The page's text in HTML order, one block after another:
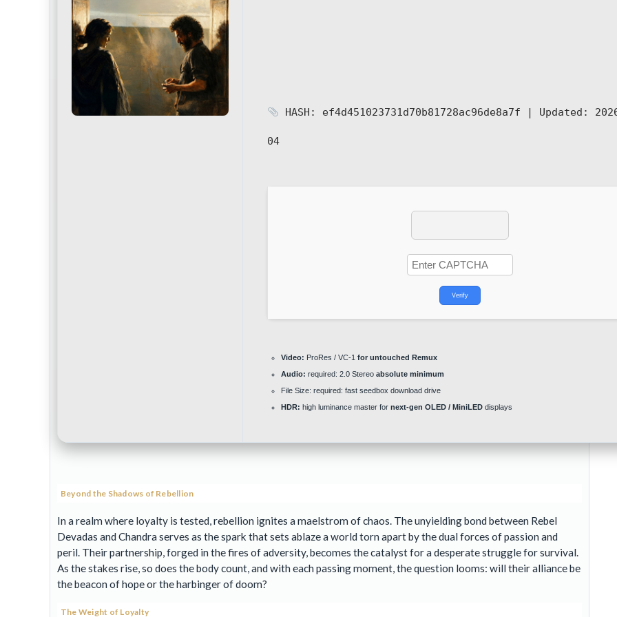
HASH: ef4d451023731d70b81728ac96de8a7f | Updated:
04
Verify
Video: ProRes / VC-1 for untouched Remux
Audio: required: 2.0 Stereo absolute minimum
File Size: required: fast seedbox download drive
HDR: high luminance master for next-gen OLED / MiniLED displays
Beyond the Shadows of Rebellion
In a realm where loyalty is tested, rebellion ignites a maelstrom of chaos. The unyielding bond between Rebel
Devadas and Chandra serves as the spark that sets ablaze a world torn apart by the dual forces of passion and
peril. Their partnership, forged in the fires of adversity, becomes the catalyst for a desperate struggle for survival.
As the stakes rise, so does the body count, and with each passing moment, the question looms: will their alliance be
the beacon of hope or the harbinger of doom?
The Weight of Loyalty